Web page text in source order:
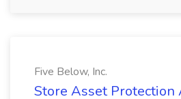
Five Below, Inc.
Store Asset Protection